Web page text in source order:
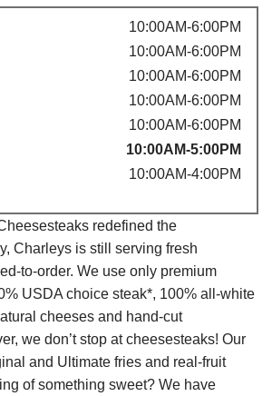
10:00AM-6:00PM
10:00AM-6:00PM
10:00AM-6:00PM
10:00AM-6:00PM
10:00AM-6:00PM
10:00AM-5:00PM
10:00AM-4:00PM
redefined the
Charleys is still serving fresh
to-order. We use only premium
USDA choice steak*, 100% all-white
cheeses and hand-cut
we don’t stop at cheesesteaks! Our
and Ultimate fries and real-fruit
of something sweet? We have